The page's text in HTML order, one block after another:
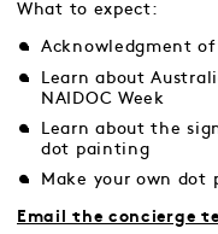
What to expect:
Acknowledgment
Learn about
NAIDOC Week
Learn about the
dot painting
Make your own
Email the concierge